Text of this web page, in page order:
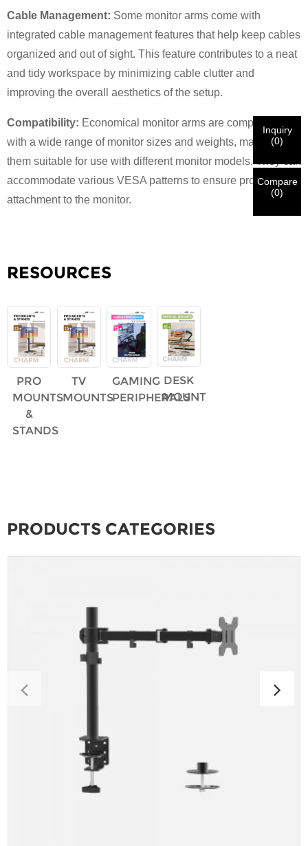
Cable Management: Some monitor arms come with
integrated cable management features that help keep cables
organized and out of sight. This feature contributes to a neat
and tidy workspace by minimizing cable clutter and
improving the overall aesthetics of the setup.
Compatibility: Economical monitor arms are compatible
with a wide range of monitor sizes and weights, making
them suitable for use with different monitor models. They can
accommodate various VESA patterns to ensure proper
attachment to the monitor.
RESOURCES
PRO
MOUNTS
&
STANDS
TV
MOUNTS
GAMING
PERIPHERALS
DESK
MOUNT
PRODUCTS CATEGORIES
I'm
CHARM's Customer
I'm
New Visitor
×
VERIFY YOUR IDENTITY
Please enter your current work email address below in
order to verify your are real CHARM's customer.
Go Back Submit
Before Submitting please
information is
CORRECT.Incorrect information will lead to the failure
in materials being sent.
submitted
information for authentication and authorization. Once
the
identification is verified, you will receive an E-mail
notification.
Inquiry
(0)
Compare
(0)